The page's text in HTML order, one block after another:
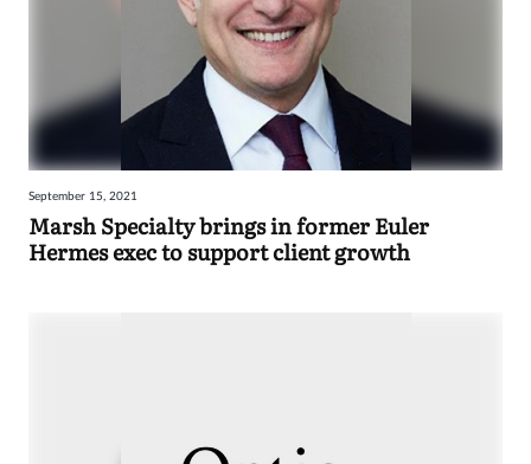
September 15, 2021
Marsh Specialty brings in former Euler
Hermes exec to support client growth